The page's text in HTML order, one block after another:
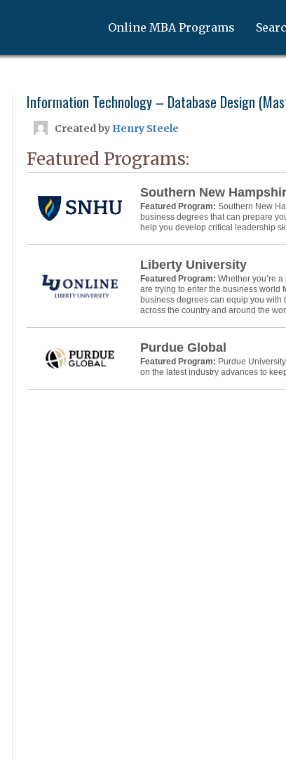
Online MBA Programs
Information Technology – Database Design
Created by Henry Steele
Featured Programs:
Southern New
Featured Program: Southern New
business degrees that can prepare
help you develop critical leadership
Liberty University
Featured Program: Whether you’re
are trying to enter the business world
business degrees can equip you
across the country and around the
Purdue Global
Featured Program: Purdue
on the latest industry advances to